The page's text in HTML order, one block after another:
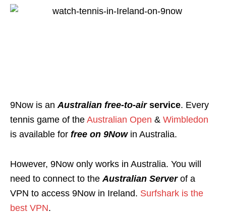
9Now is anAustralian free-to-air service. Every
tennis game of the Australian Open & Wimbledon
is available for free on 9Nowin Australia.
However, 9Now only works in Australia. You will
need to connect to theAustralian Serverof a
VPN to access 9Now in Ireland. Surfshark is the
best VPN.